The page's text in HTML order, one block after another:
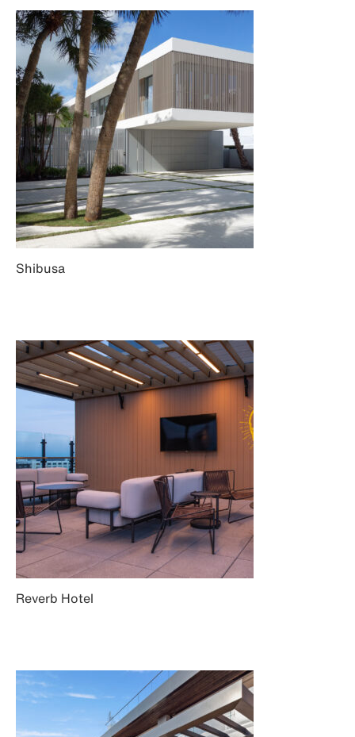
Shibusa
Reverb Hotel